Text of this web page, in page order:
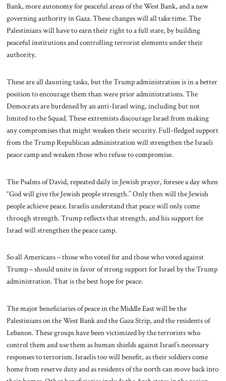
Bank, more autonomy for peaceful areas of the West Bank, and a new
governing authority in Gaza. These changes will all take time. The
Palestinians will have to earn their right to a full state, by building
peaceful institutions and controlling terrorist elements under their
authority.
These are all daunting tasks, but the Trump administration is in a better
position to encourage them than were prior administrations. The
Democrats are burdened by an anti-Israel wing, including but not
limited to the Squad. These extremists discourage Israel from making
any compromises that might weaken their security. Full-fledged support
from the Trump Republican administration will strengthen the Israeli
peace camp and weaken those who refuse to compromise.
The Psalms of David, repeated daily in Jewish prayer, foresee a day when
“God will give the Jewish people strength.” Only then will the Jewish
people achieve peace. Israelis understand that peace will only come
through strength. Trump reflects that strength, and his support for
Israel will strengthen the peace camp.
So all Americans – those who voted for and those who voted against
Trump – should unite in favor of strong support for Israel by the Trump
administration. That is the best hope for peace.
The major beneficiaries of peace in the Middle East will be the
Palestinians on the West Bank and the Gaza Strip, and the residents of
Lebanon. These groups have been victimized by the terrorists who
control them and use them as human shields against Israel’s necessary
responses to terrorism. Israelis too will benefit, as their soldiers come
home from reserve duty and as residents of the north can move back into